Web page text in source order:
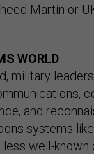
Martin or
WORLD
military
and
systems
less well-